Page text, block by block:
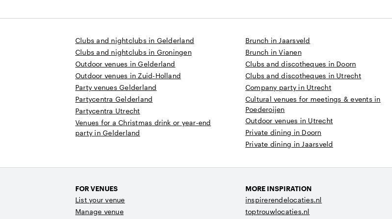
Clubs and nightclubs in Gelderland
Clubs and nightclubs in Groningen
Outdoor venues in Gelderland
Outdoor venues in Zuid-Holland
Party venues Gelderland
Partycentra Gelderland
Partycentra Utrecht
Venues for a Christmas drink or year-end
party in Gelderland
Brunch in Jaarsveld
Brunch in Vianen
Clubs and discotheques in Doorn
Clubs and discotheques in Utrecht
Company party in Utrecht
Cultural venues for meetings & events in
Poederoijen
Outdoor venues in Utrecht
Private dining in Doorn
Private dining in Jaarsveld
FOR VENUES
List your venue
Manage venue
MORE INSPIRATION
inspirerendelocaties.nl
toptrouwlocaties.nl